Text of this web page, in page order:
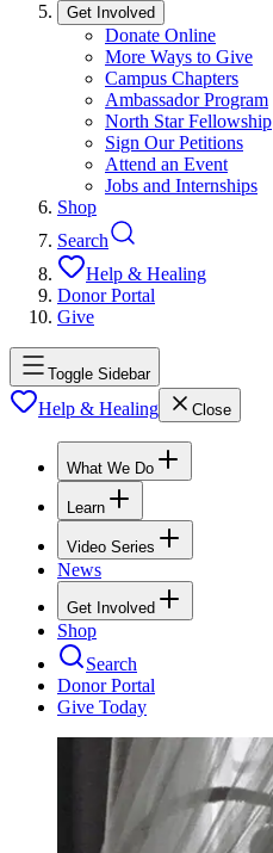
Get Involved
Donate Online
More Ways to Give
Campus Chapters
Ambassador Program
North Star Fellowship
Sign Our Petitions
Attend an Event
Jobs and Internships
Shop
Search
Help & Healing
Donor Portal
Give
Toggle Sidebar
Help & Healing Close
What We Do
Learn
Video Series
News
Get Involved
Shop
Search
Donor Portal
Give Today